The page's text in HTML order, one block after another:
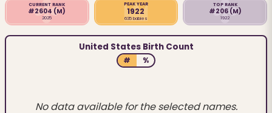
CURRENT RANK
#2604 (M)
2025
PEAK YEAR
1922
635 babies
TOP RANK
#206 (M)
1922
United States Birth Count
# %
No data available for the selected names.